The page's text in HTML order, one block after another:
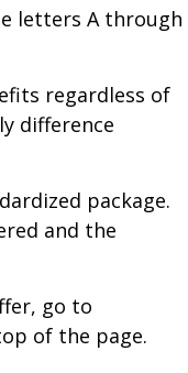
letters A through
regardless of
difference
package.
and the
go to
of the page.